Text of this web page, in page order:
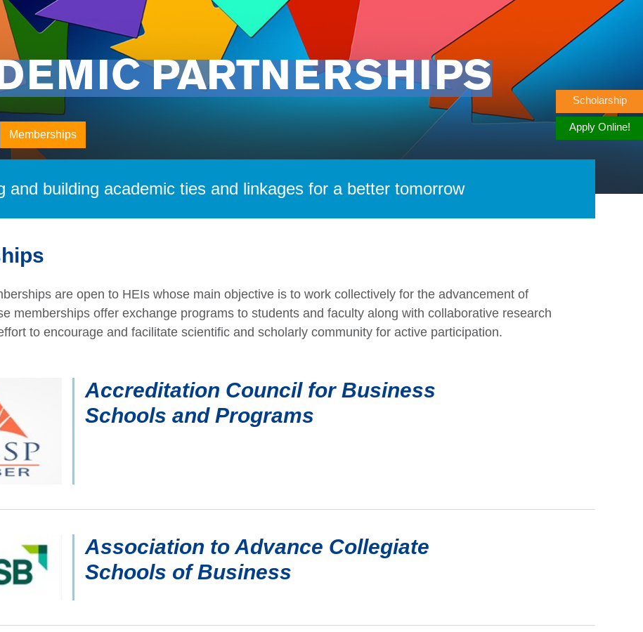
PARTNERSHIPS
Memberships
and building academic ties and linkages for a better tomorrow
are open to HEIs whose main objective is to work collectively for the advancement of
memberships offer exchange programs to students and faculty along with collaborative research
to encourage and facilitate scientific and scholarly community for active participation.
Accreditation Council for Business
Schools and Programs
Association to Advance Collegiate
Schools of Business
Scholarship
Apply Online!